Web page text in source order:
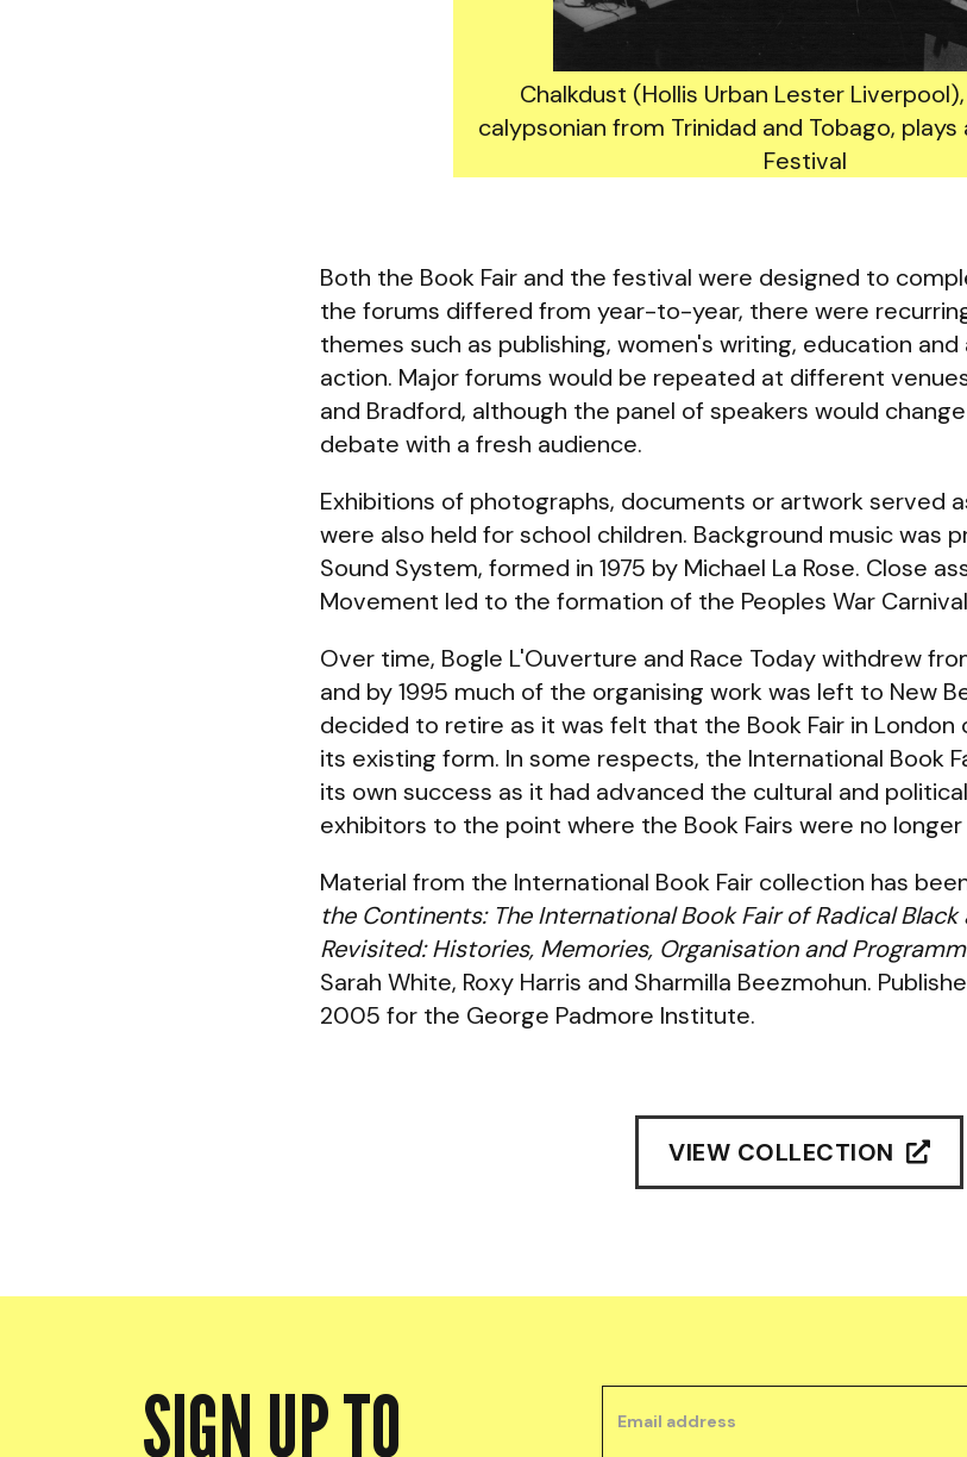
Chalkdust (Hollis Urban Lester
calypsonian from Trinidad and Tobago, plays
Festival
Both the Book Fair and the festival were designed to
the forums differed from year-to-year, there were
themes such as publishing, women's writing, education
action. Major forums would be repeated at different
and Bradford, although the panel of speakers would
debate with a fresh audience.
Exhibitions of photographs, documents or artwork served
were also held for school children. Background music was
Sound System, formed in 1975 by Michael La Rose. Close
Movement led to the formation of the Peoples War Carnival
Over time, Bogle L'Ouverture and Race Today withdrew
and by 1995 much of the organising work was left to New
decided to retire as it was felt that the Book Fair in London
its existing form. In some respects, the International Book
its own success as it had advanced the cultural and
exhibitors to the point where the Book Fairs were no
Material from the International Book Fair collection has
the Continents: The International Book Fair of Radical
Revisited: Histories, Memories, Organisation and
Sarah White, Roxy Harris and Sharmilla Beezmohun.
2005 for the George Padmore Institute.
VIEW COLLECTION 
SIGN UP TO